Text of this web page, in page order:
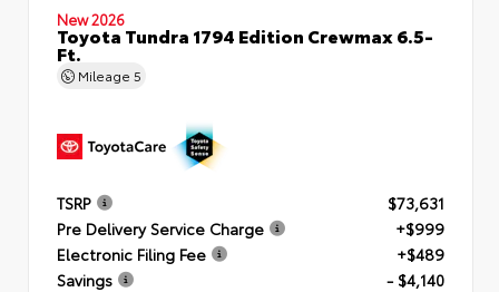
New 2026
Toyota Tundra 1794 Edition Crewmax 6.5-
Ft.
Mileage 5
TSRP
$73,631
Pre Delivery Service Charge
+$999
Electronic Filing Fee
+$489
Savings
- $4,140